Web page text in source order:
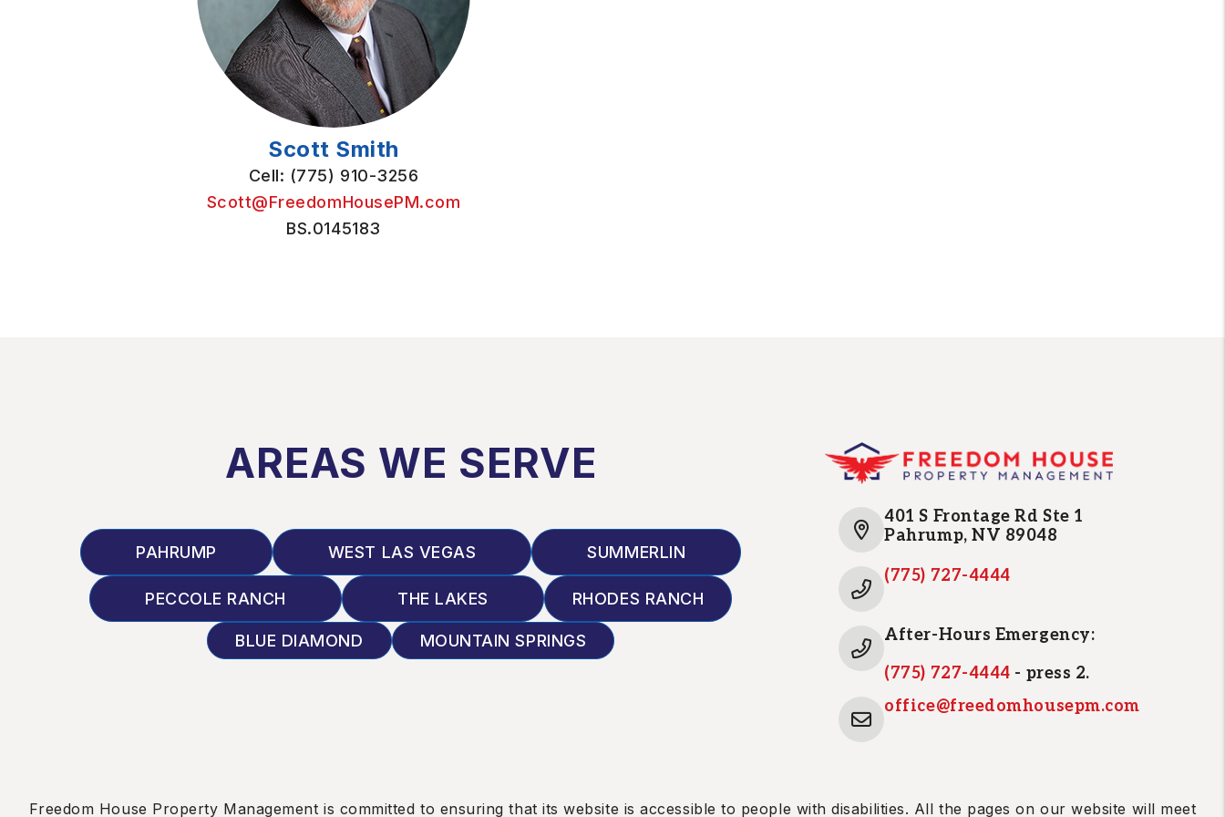
Scott Smith
Cell: (775) 910-3256
Scott@FreedomHousePM.com
BS.0145183
AREAS WE SERVE
PAHRUMP WEST LAS VEGAS SUMMERLIN
PECCOLE RANCH THE LAKES RHODES RANCH
BLUE DIAMOND MOUNTAIN SPRINGS
401 S Frontage Rd Ste 1
Pahrump,NV 89048
(775) 727-4444
After-Hours Emergency:
(775) 727-4444 - press 2.
office@freedomhousepm.com
Freedom House Property Management is committed to ensuring that its website is accessible to people with disabilities. All the pages on our website will meet